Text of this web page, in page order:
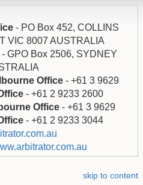
- PO Box 452, COLLINS
VIC 8007 AUSTRALIA
- GPO Box 2506, SYDNEY
Office - +61 3 9629
- +61 2 9233 2600
Office - +61 3 9629
- +61 2 9233 3044
skip to content